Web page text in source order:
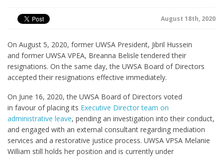
August 18th, 2020
On August 5, 2020, former UWSA President, Jibril Hussein
and former UWSA VPEA, Breanna Belisle tendered their
resignations. On the same day, the UWSA Board of Directors
accepted their resignations effective immediately.
On June 16, 2020, the UWSA Board of Directors voted
in favour of placing its Executive Director team on
administrative leave, pending an investigation into their conduct,
and engaged with an external consultant regarding mediation
services and a restorative justice process. UWSA VPSA Melanie
William still holds her position and is currently under